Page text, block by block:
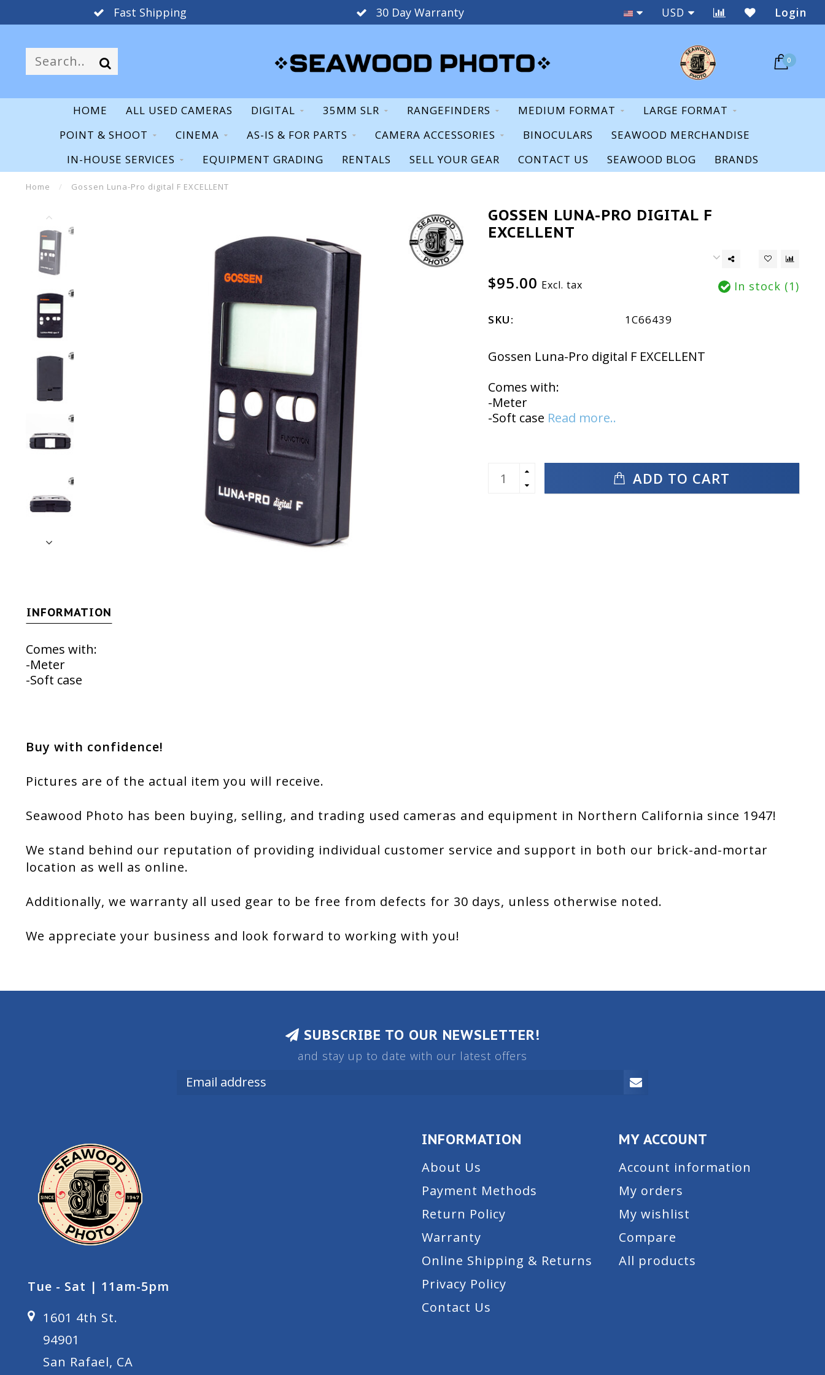
Fast Shipping 30 Day Warranty Staff Expertise & Support
USD Login
0
HOME ALL USED CAMERAS DIGITAL 35MM SLR RANGEFINDERS MEDIUM FORMAT
LARGE FORMAT
POINT & SHOOT
CINEMA AS-IS & FOR PARTS CAMERA ACCESSORIES BINOCULARS
SEAWOOD MERCHANDISE
IN-HOUSE SERVICES
EQUIPMENT GRADING RENTALS SELL YOUR GEAR CONTACT US SEAWOOD BLOG BRANDS
Home / Gossen Luna-Pro digital F EXCELLENT
GOSSEN LUNA-PRO DIGITAL F
EXCELLENT
$95.00 Excl. tax In stock (1)
SKU: 1C66439
Gossen Luna-Pro digital F EXCELLENT
Comes with:
-Meter
-Soft case Read more..
ADD TO CART
INFORMATION
Comes with:
-Meter
-Soft case
Buy with confidence!
Pictures are of the actual item you will receive.
Seawood Photo has been buying, selling, and trading used cameras and equipment in Northern California since 1947!
We stand behind our reputation of providing individual customer service and support in both our brick-and-mortar
location as well as online.
Additionally, we warranty all used gear to be free from defects for 30 days, unless otherwise noted.
We appreciate your business and look forward to working with you!
SUBSCRIBE TO OUR NEWSLETTER!
and stay up to date with our latest offers
Tue - Sat | 11am-5pm
1601 4th St.
94901
San Rafael, CA
INFORMATION
About Us
Payment Methods
Return Policy
Warranty
Online Shipping & Returns
Privacy Policy
Contact Us
MY ACCOUNT
Account information
My orders
My wishlist
Compare
All products